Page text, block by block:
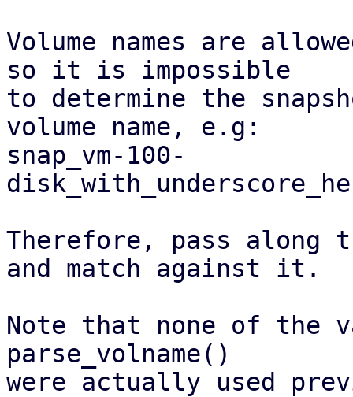
Volume names are
so it is impossible
to determine the
volume name, e.g:
snap_vm-100-
Therefore, pass along
and match against it.
Note that none of the
parse_volname()
were actually used